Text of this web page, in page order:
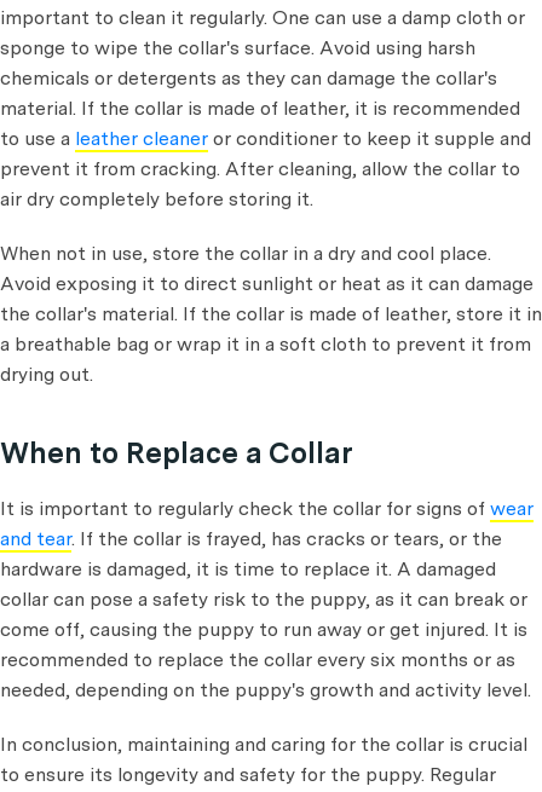
important to clean it regularly. One can use a damp cloth or
sponge to wipe the collar's surface. Avoid using harsh
chemicals or detergents as they can damage the collar's
material. If the collar is made of leather, it is recommended
to use a leather cleaner or conditioner to keep it supple and
prevent it from cracking. After cleaning, allow the collar to
air dry completely before storing it.
When not in use, store the collar in a dry and cool place.
Avoid exposing it to direct sunlight or heat as it can damage
the collar's material. If the collar is made of leather, store it in
a breathable bag or wrap it in a soft cloth to prevent it from
drying out.
When to Replace a Collar
It is important to regularly check the collar for signs of wear
and tear. If the collar is frayed, has cracks or tears, or the
hardware is damaged, it is time to replace it. A damaged
collar can pose a safety risk to the puppy, as it can break or
come off, causing the puppy to run away or get injured. It is
recommended to replace the collar every six months or as
needed, depending on the puppy's growth and activity level.
In conclusion, maintaining and caring for the collar is crucial
to ensure its longevity and safety for the puppy. Regular